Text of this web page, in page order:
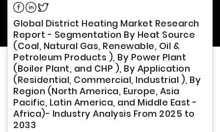
Share on Facebook
Share on Linkedin
Share on Twitter
Global District Heating Market Research
Report - Segmentation By Heat Source
(Coal, Natural Gas, Renewable, Oil &
Petroleum Products ), By Power Plant
(Boiler Plant, and CHP ), By Application
(Residential, Commercial, Industrial ), By
Region (North America, Europe, Asia
Pacific, Latin America, and Middle East -
Africa)- Industry Analysis From 2025 to
2033